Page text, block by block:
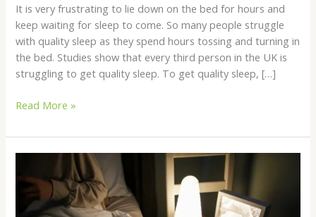
It is very frustrating to lie down on the bed for hours and
keep waiting for sleep to come. So many people struggle
with quality sleep as they spend hours tossing and turning in
the bed. Studies show that every third person in the UK is
struggling to get quality sleep. To get quality sleep, […]
Read More »
Are
Most